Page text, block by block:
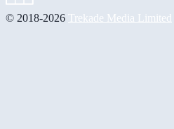
© 2018-2026 Trekade Media Limited